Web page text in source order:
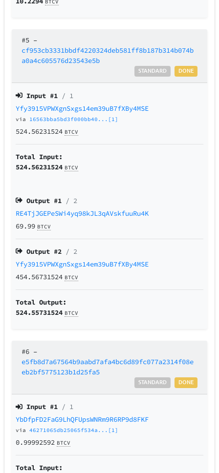
BTCV
#5 –
cf953cb3331bbdf4220324deb581ff8b187b314b074b
a0a4c605576d23543e5b
DONE
STANDARD
Input #1 / 1
Yfy3915VPWXgnSxgs14em39uB7fXBy4MSE
via 16563bba5bd3f000bb40...[1]
524.56231524 BTCV
Total Input:
524.56231524 BTCV
Output #1 / 2
RE4TjJGEPeSWi4yq98kJL3qAVskfuuRu4K
69.99 BTCV
Output #2 / 2
Yfy3915VPWXgnSxgs14em39uB7fXBy4MSE
454.56731524 BTCV
Total Output:
524.55731524 BTCV
#6 –
e5fb8d7a67564b9aabd7afa4bc6d89fc077a2314f08e
eb2bf5775123b1d25fa5
DONE
STANDARD
Input #1 / 1
YbDfpFD2FaG9LhQFUpsWNRm9R6RP9d8FKF
via46271065db25065f534a...[1]
0.99992592 BTCV
Total Input: